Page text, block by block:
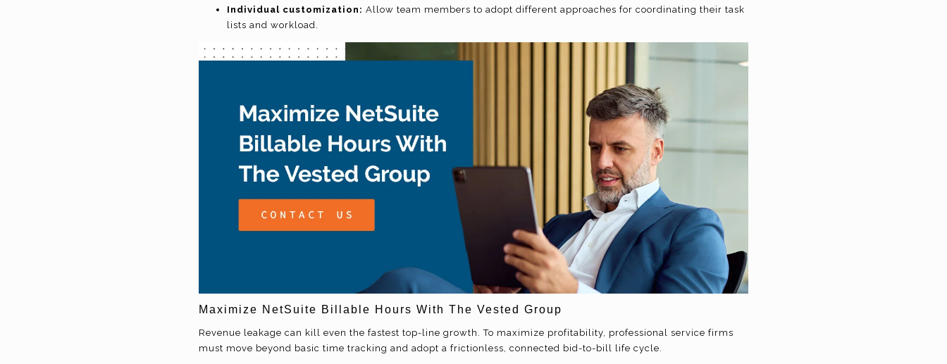
Individual customization: Allow team members to adopt different approaches for coordinating their task
lists and workload.
Maximize NetSuite Billable Hours With The Vested Group
Revenue leakage can kill even the fastest top-line growth. To maximize profitability, professional service firms
must move beyond basic time tracking and adopt a frictionless, connected bid-to-bill life cycle.